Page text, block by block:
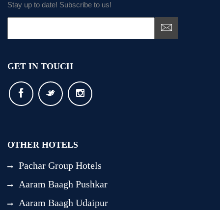
Stay up to date! Subscribe to us!
GET IN TOUCH
OTHER HOTELS
Pachar Group Hotels
Aaram Baagh Pushkar
Aaram Baagh Udaipur